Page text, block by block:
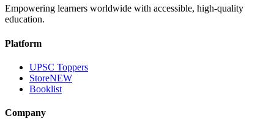
Empowering learners worldwide with accessible, high-quality
education.
Platform
UPSC Toppers
StoreNEW
Booklist
Company